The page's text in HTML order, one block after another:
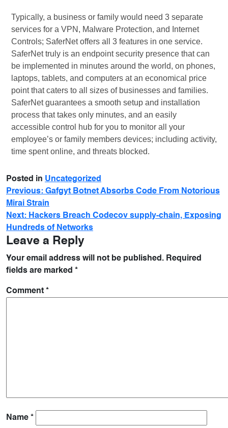
Typically, a business or family would need 3 separate
services for a VPN, Malware Protection, and Internet
Controls; SaferNet offers all 3 features in one service.
SaferNet truly is an endpoint security presence that can
be implemented in minutes around the world, on phones,
laptops, tablets, and computers at an economical price
point that caters to all sizes of businesses and families.
SaferNet guarantees a smooth setup and installation
process that takes only minutes, and an easily
accessible control hub for you to monitor all your
employee’s or family members devices; including activity,
time spent online, and threats blocked.
Posted in Uncategorized
Previous: Gafgyt Botnet Absorbs Code From Notorious
Mirai Strain
Next: Hackers Breach Codecov supply-chain, Exposing
Hundreds of Networks
Leave a Reply
Your email address will not be published. Required
fields are marked *
Comment *
Name *